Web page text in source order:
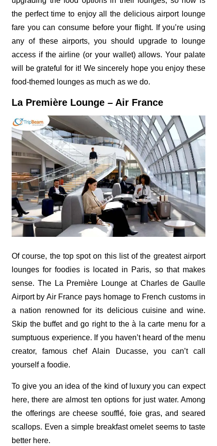
the perfect time to enjoy all the delicious airport lounge
fare you can consume before your flight. If you’re using
any of these airports, you should upgrade to lounge
access if the airline (or your wallet) allows. Your palate
will be grateful for it! We sincerely hope you enjoy these
food-themed lounges as much as we do.
La Première Lounge – Air France
Of course, the top spot on this list of the greatest airport
lounges for foodies is located in Paris, so that makes
sense. The La Première Lounge at Charles de Gaulle
Airport by Air France pays homage to French customs in
a nation renowned for its delicious cuisine and wine.
Skip the buffet and go right to the à la carte menu for a
sumptuous experience. If you haven’t heard of the menu
creator, famous chef Alain Ducasse, you can’t call
yourself a foodie.
To give you an idea of the kind of luxury you can expect
here, there are almost ten options for just water. Among
the offerings are cheese soufflé, foie gras, and seared
scallops. Even a simple breakfast omelet seems to taste
better here.